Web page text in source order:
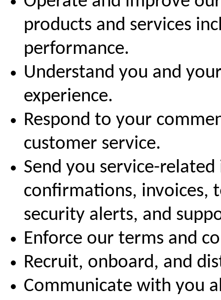
products and services
performance.
Understand you and
experience.
Respond to your
customer service.
Send you service-
confirmations, invoices,
security alerts, and
Enforce our terms and
Recruit, onboard, and
Communicate with you